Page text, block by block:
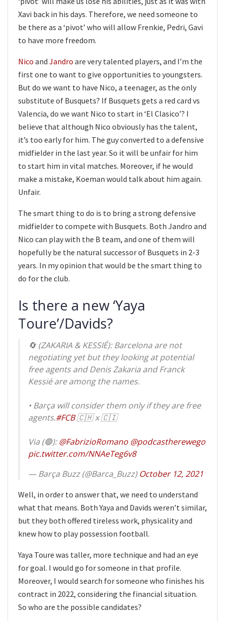
Xavi back in his days. Therefore, we need someone to
be there as a ‘pivot’ who will allow Frenkie, Pedri, Gavi
to have more freedom.
Nico and Jandro are very talented players, and I’m the
first one to want to give opportunities to youngsters.
But do we want to have Nico, a teenager, as the only
substitute of Busquets? If Busquets gets a red card vs
Valencia, do we want Nico to start in ‘El Clasico’? I
believe that although Nico obviously has the talent,
it’s too early for him. The guy converted to a defensive
midfielder in the last year. So it will be unfair for him
to start him in vital matches. Moreover, if he would
make a mistake, Koeman would talk about him again.
Unfair.
The smart thing to do is to bring a strong defensive
midfielder to compete with Busquets. Both Jandro and
Nico can play with the B team, and one of them will
hopefully be the natural successor of Busquets in 2-3
years. In my opinion that would be the smart thing to
do for the club.
Is there a new ‘Yaya
Toure’/Davids?
🔄 (ZAKARIA & KESSIÉ): Barcelona are not
negotiating yet but they looking at potential
free agents and Denis Zakaria and Franck
Kessié are among the names.
• Barça will consider them only if they are free
agents.#FCB🇨🇭 x 🇨🇮
Via (🟢):@FabrizioRomano @podcastherewego
pic.twitter.com/NNAeTeg6v8
— Barça Buzz (@Barca_Buzz) October 12, 2021
Well, in order to answer that, we need to understand
what that means. Both Yaya and Davids weren’t similar,
but they both offered tireless work, physicality and
knew how to play possession football.
Yaya Toure was taller, more technique and had an eye
for goal. I would go for someone in that profile.
Moreover, I would search for someone who finishes his
contract in 2022, considering the financial situation.
So who are the possible candidates?